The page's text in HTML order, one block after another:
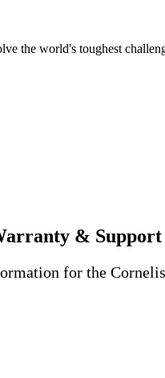
the world's toughest
&
for the